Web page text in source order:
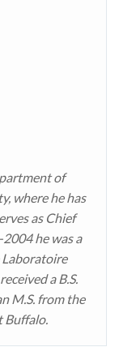
of
where he has
as Chief
he was a
Laboratoire
a B.S.
M.S. from the
Buffalo.